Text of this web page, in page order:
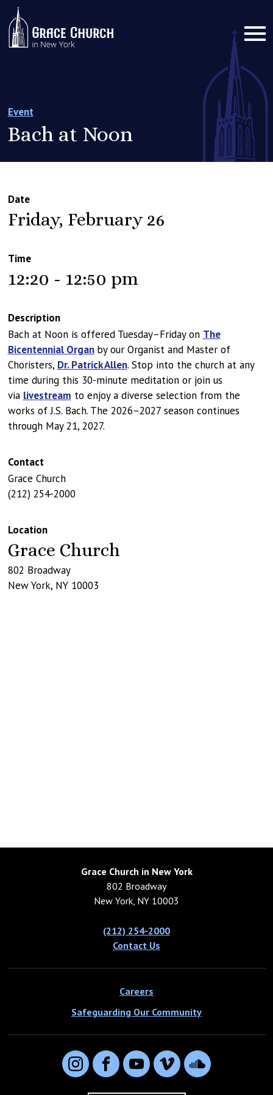
Event
Bach at Noon
Date
Friday, February 26
Time
12:20 - 12:50 pm
Description
Bach at Noon is offered Tuesday–Friday on The
Bicentennial Organ by our Organist and Master of
Choristers, Dr. Patrick Allen. Stop into the church at any
time during this 30-minute meditation or join us
via livestream to enjoy a diverse selection from the
works of J.S. Bach. The 2026–2027 season continues
through May 21, 2027.
Contact
Grace Church
(212) 254-2000
Location
Grace Church
802 Broadway
New York, NY 10003
Grace Church in New York
802 Broadway
New York, NY 10003
(212) 254-2000
Contact Us
Careers
Safeguarding Our Community
InstagramFacebookYouTubeVimeo SoundCloud